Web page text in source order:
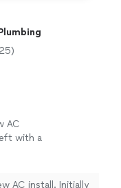
AC
with a
AC install. Initially